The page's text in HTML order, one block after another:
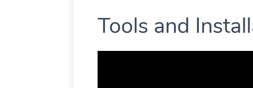
Tools and